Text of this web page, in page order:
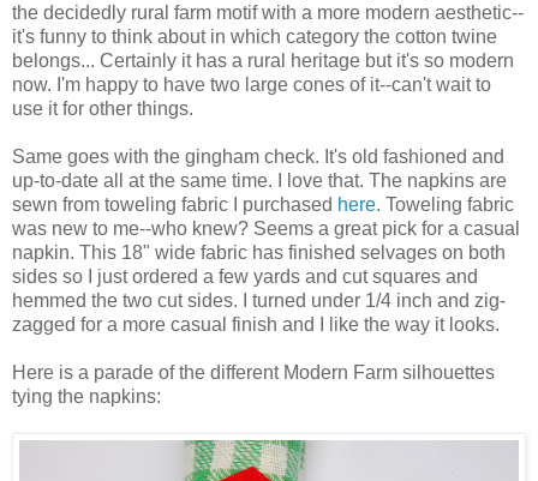
the decidedly rural farm motif with a more modern aesthetic--
it's funny to think about in which category the cotton twine
belongs... Certainly it has a rural heritage but it's so modern
now. I'm happy to have two large cones of it--can't wait to
use it for other things.
Same goes with the gingham check. It's old fashioned and
up-to-date all at the same time. I love that. The napkins are
sewn from toweling fabric I purchased here. Toweling fabric
was new to me--who knew? Seems a great pick for a casual
napkin. This 18" wide fabric has finished selvages on both
sides so I just ordered a few yards and cut squares and
hemmed the two cut sides. I turned under 1/4 inch and zig-
zagged for a more casual finish and I like the way it looks.
Here is a parade of the different Modern Farm silhouettes
tying the napkins: